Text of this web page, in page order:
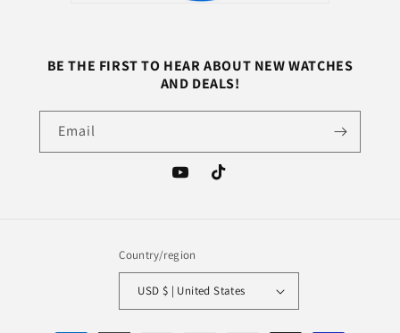
BE THE FIRST TO HEAR ABOUT NEW WATCHES
AND DEALS!
Email
YouTubeTikTok
Country/region
USD $ | United States